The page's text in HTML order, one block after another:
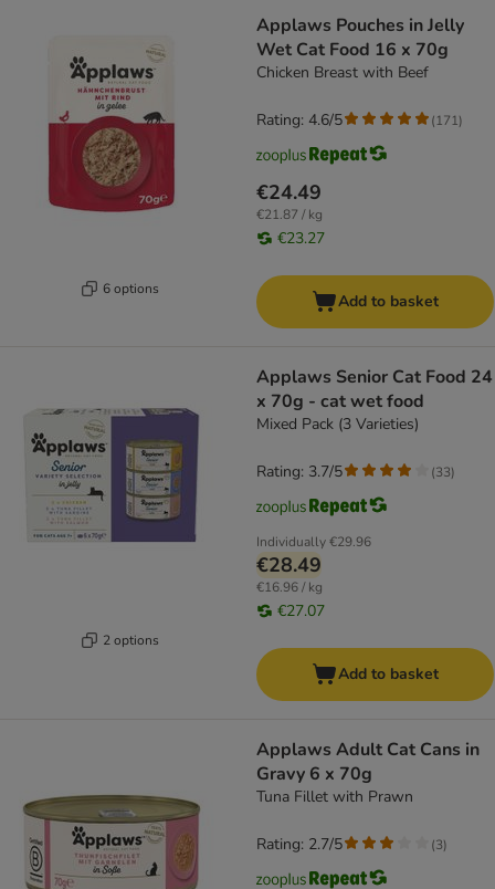
6 options
Applaws Pouches in Jelly
Wet Cat Food 16 x 70g
Chicken Breast with Beef
€24.49
€21.87 / kg
€23.27
Rating: 4.6/5 (171)
Add to basket
2 options
Applaws Senior Cat Food 24
x 70g - cat wet food
Mixed Pack (3 Varieties)
Individually€29.96
€28.49
€16.96 / kg
€27.07
Rating: 3.7/5 (33)
Add to basket
Applaws Adult Cat Cans in
Gravy 6 x 70g
Tuna Fillet with Prawn
Rating: 2.7/5 (3)